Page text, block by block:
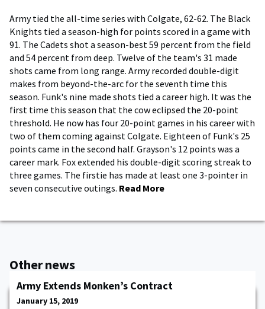
Army tied the all-time series with Colgate, 62-62. The Black
Knights tied a season-high for points scored in a game with
91. The Cadets shot a season-best 59 percent from the field
and 54 percent from deep. Twelve of the team's 31 made
shots came from long range. Army recorded double-digit
makes from beyond-the-arc for the seventh time this
season. Funk's nine made shots tied a career high. It was the
first time this season that the cow eclipsed the 20-point
threshold. He now has four 20-point games in his career with
two of them coming against Colgate. Eighteen of Funk's 25
points came in the second half. Grayson's 12 points was a
career mark. Fox extended his double-digit scoring streak to
three games. The firstie has made at least one 3-pointer in
seven consecutive outings. Read More
Other news
Army Extends Monken’s Contract
January 15, 2019